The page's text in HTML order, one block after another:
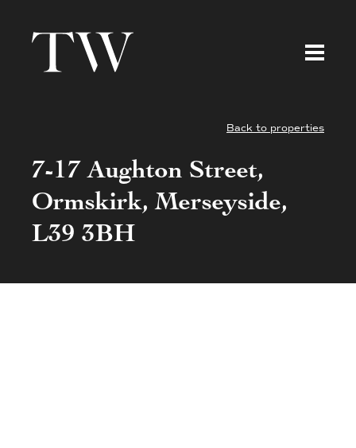
Back to properties
7-17 Aughton Street,
Ormskirk, Merseyside,
L39 3BH